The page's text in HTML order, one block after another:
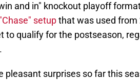
and in" knockout playoff
setupthat was used from
to qualify for the postseason,
pleasant surprises so far this